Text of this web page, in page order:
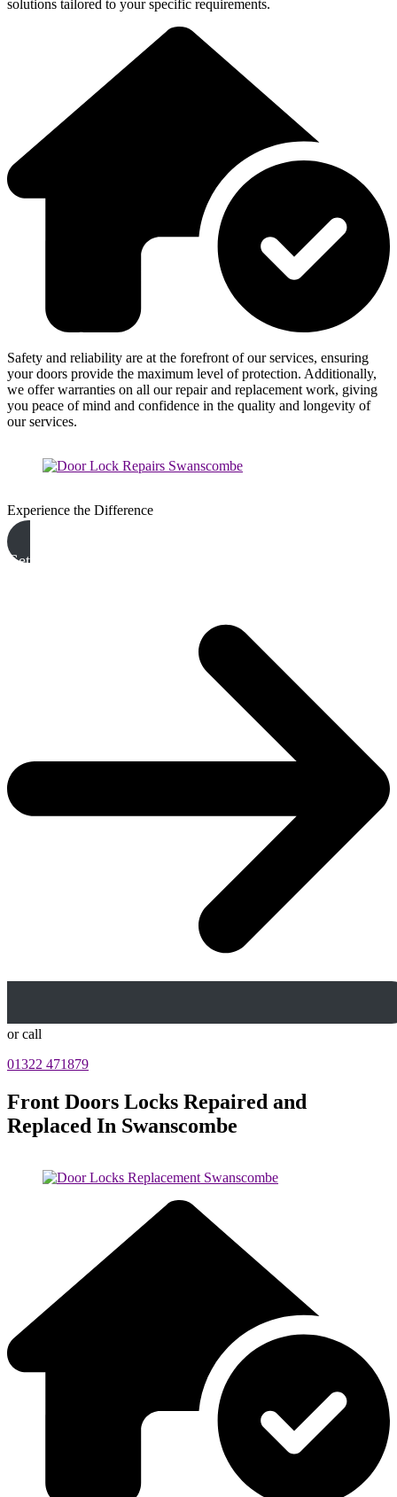
solutions tailored to your specific requirements.
Safety and reliability are at the forefront of our services, ensuring
your doors provide the maximum level of protection. Additionally,
we offer warranties on all our repair and replacement work, giving
you peace of mind and confidence in the quality and longevity of
our services.
Experience the Difference
Get A Free Quote
or call
01322 471879
Front Doors Locks Repaired and
Replaced In Swanscombe